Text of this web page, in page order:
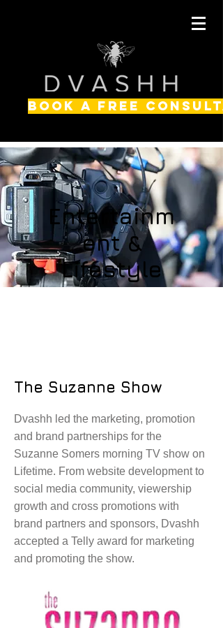
BOOK A FREE
Entertainm
ent &
Lifestyle
The Suzanne Show
Dvashh led the marketing, promotion
and brand partnerships for the
Suzanne Somers morning TV show on
Lifetime. From website development to
social media community, viewership
growth and cross promotions with
brand partners and sponsors, Dvashh
accepted a Telly award for marketing
and promoting the show.